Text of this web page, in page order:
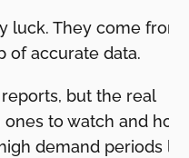
luck. They come from
of accurate data.
but the real
to watch and how
demand periods